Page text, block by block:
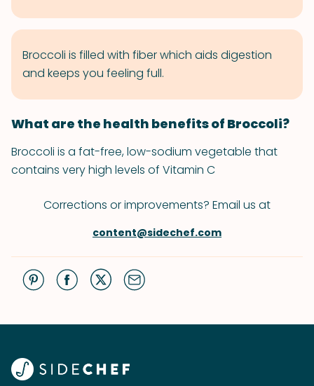
Broccoli is filled with fiber which aids digestion
and keeps you feeling full.
What are the health benefits of Broccoli?
Broccoli is a fat-free, low-sodium vegetable that
contains very high levels of Vitamin C
Corrections or improvements? Email us at
content@sidechef.com